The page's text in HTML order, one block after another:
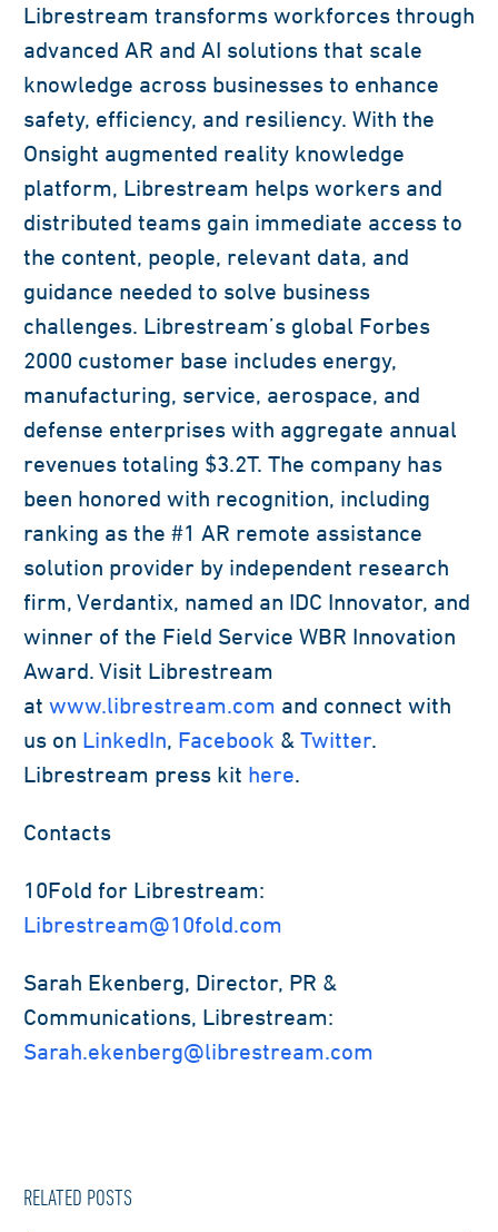
Librestream transforms workforces through
advanced AR and AI solutions that scale
knowledge across businesses to enhance
safety, efficiency, and resiliency. With the
Onsight augmented reality knowledge
platform, Librestream helps workers and
distributed teams gain immediate access to
the content, people, relevant data, and
guidance needed to solve business
challenges. Librestream’s global Forbes
2000 customer base includes energy,
manufacturing, service, aerospace, and
defense enterprises with aggregate annual
revenues totaling $3.2T. The company has
been honored with recognition, including
ranking as the #1 AR remote assistance
solution provider by independent research
firm, Verdantix, named an IDC Innovator, and
winner of the Field Service WBR Innovation
Award. Visit Librestream
at www.librestream.com and connect with
us on LinkedIn Facebook & Twitter.
Librestream press kit here
Contacts
10Fold for Librestream:
Librestream@10fold.com
Sarah Ekenberg, Director, PR &
Communications, Librestream:
Sarah.ekenberg@librestream.com
RELATED POSTS